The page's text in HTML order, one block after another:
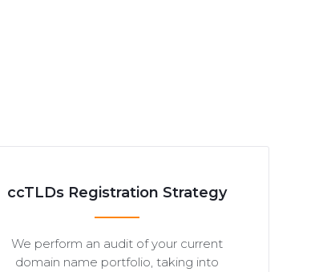
ccTLDs Registration Strategy
We perform an audit of your current
domain name portfolio, taking into